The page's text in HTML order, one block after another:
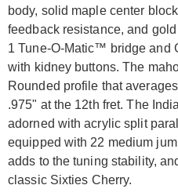
body, solid maple center
feedback resistance, and
1 Tune-O-Matic™ bridge and
with kidney buttons. The
Rounded profile that
.975" at the 12th fret. The
adorned with acrylic split
equipped with 22 medium
adds to the tuning stability,
classic Sixties Cherry.